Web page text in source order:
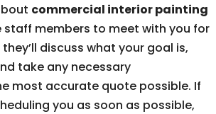
commercial interior painting
members to meet with you for
discuss what your goal is,
take any necessary
most accurate quote possible. If
you as soon as possible,